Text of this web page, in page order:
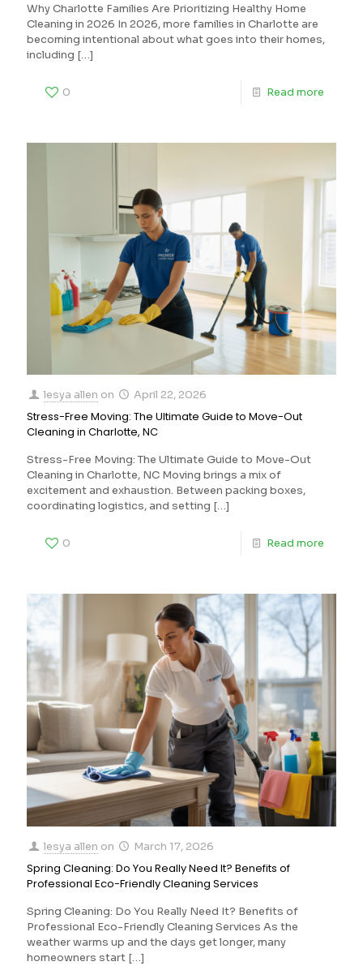
Why Charlotte Families Are Prioritizing Healthy Home
Cleaning in 2026 In 2026, more families in Charlotte are
becoming intentional about what goes into their homes,
including […]
0 Read more
lesya allen on April 22, 2026
Stress-Free Moving: The Ultimate Guide to Move-Out
Cleaning in Charlotte, NC
Stress-Free Moving: The Ultimate Guide to Move-Out
Cleaning in Charlotte, NC Moving brings a mix of
excitement and exhaustion. Between packing boxes,
coordinating logistics, and setting […]
0 Read more
lesya allen on March 17, 2026
Spring Cleaning: Do You Really Need It? Benefits of
Professional Eco-Friendly Cleaning Services
Spring Cleaning: Do You Really Need It? Benefits of
Professional Eco-Friendly Cleaning Services As the
weather warms up and the days get longer, many
homeowners start […]